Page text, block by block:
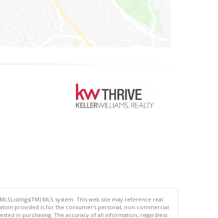
MLS system. This web site may reference real
provided is for the consumer's personal, non-commercial
in purchasing. The accuracy of all information, regardless